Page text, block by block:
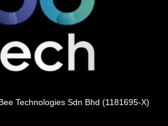
Technologies Sdn Bhd (1181695-X)